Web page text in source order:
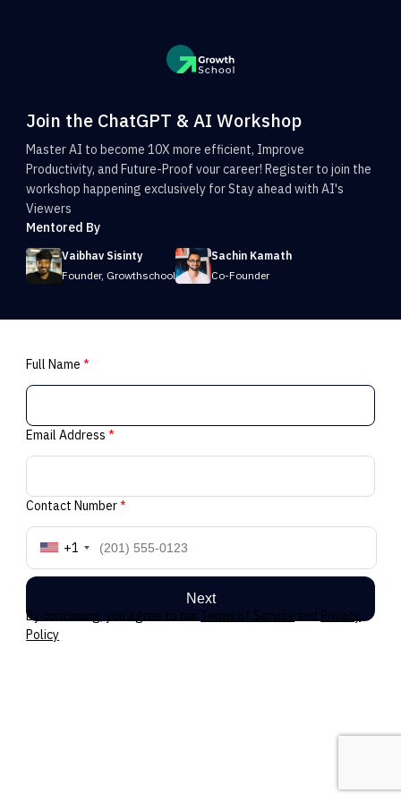
Join the ChatGPT & AI Workshop
Master AI to become 10X more efficient, Improve
Productivity, and Future-Proof vour career! Register to join the
workshop happening exclusively for Stay ahead with AI's
Viewers
Mentored By
Vaibhav Sisinty
Founder, Growthschool
Sachin Kamath
Co-Founder
Full Name*
Email Address*
Contact Number*
+1
Next
By continuing, you agree to our Terms of Service and Privacy
Policy